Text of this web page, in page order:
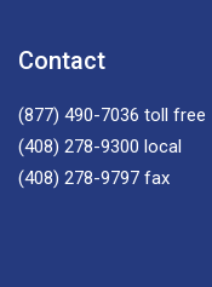
Contact
(877) 490-7036 toll free
(408) 278-9300 local
(408) 278-9797 fax